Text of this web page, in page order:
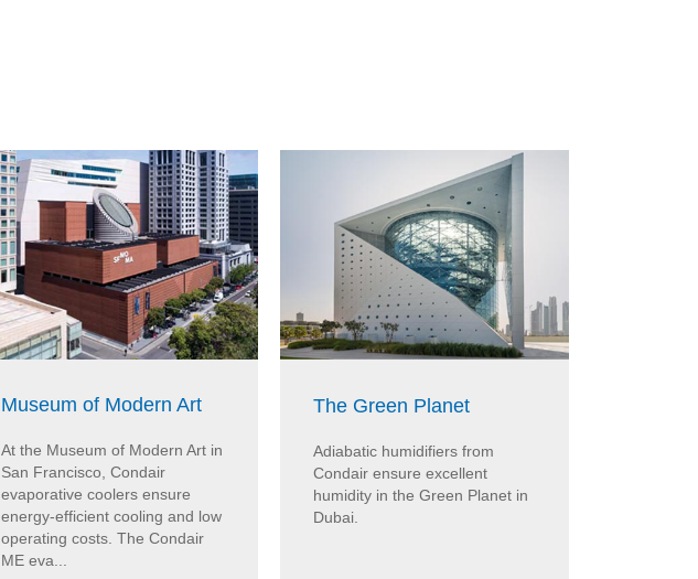
Museum of Modern Art
At the Museum of Modern Art in
San Francisco, Condair
evaporative coolers ensure
energy-efficient cooling and low
operating costs. The Condair
ME eva...
The Green Planet
Adiabatic humidifiers from
Condair ensure excellent
humidity in the Green Planet in
Dubai.